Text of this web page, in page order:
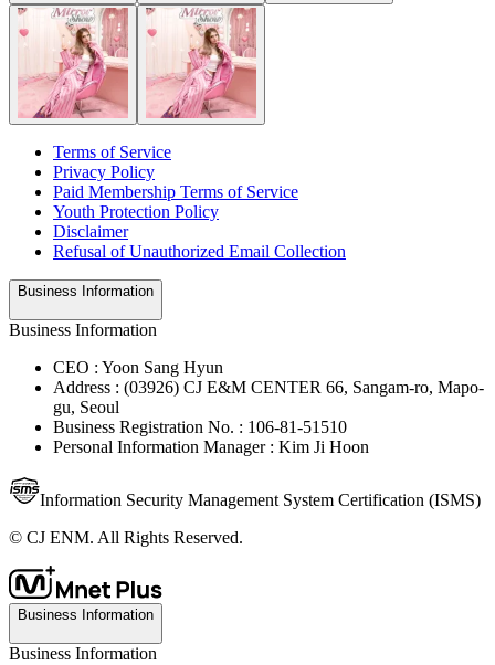
Terms of Service
Privacy Policy
Paid Membership Terms of Service
Youth Protection Policy
Disclaimer
Refusal of Unauthorized Email Collection
Business Information
Business Information
CEO : Yoon Sang Hyun
Address : (03926) CJ E&M CENTER 66, Sangam-ro, Mapo-
gu, Seoul
Business Registration No. : 106-81-51510
Personal Information Manager : Kim Ji Hoon
Information Security Management System Certification (ISMS)
© CJ ENM. All Rights Reserved.
Business Information
Business Information